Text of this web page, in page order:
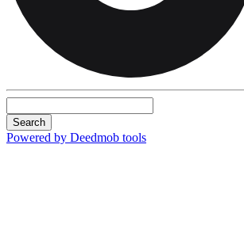
Search
Powered by Deedmob tools